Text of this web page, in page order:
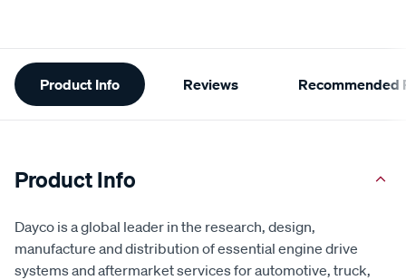
Additional
Information
Product Info Reviews Recommended
Product Info
Dayco is a global leader in the research, design,
manufacture and distribution of essential engine drive
systems and aftermarket services for automotive, truck,